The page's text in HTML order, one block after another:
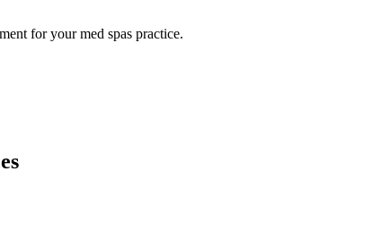
for yourmed spas practice.